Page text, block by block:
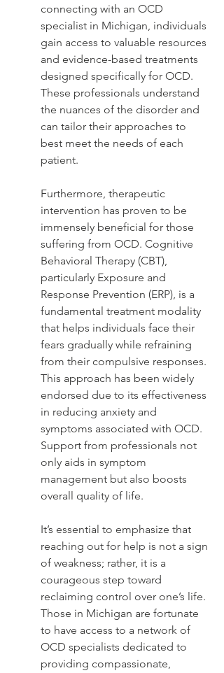
connecting with an OCD
specialist in Michigan, individuals
gain access to valuable resources
and evidence-based treatments
designed specifically for OCD.
These professionals understand
the nuances of the disorder and
can tailor their approaches to
best meet the needs of each
patient.
Furthermore, therapeutic
intervention has proven to be
immensely beneficial for those
suffering from OCD. Cognitive
Behavioral Therapy (CBT),
particularly Exposure and
Response Prevention (ERP), is a
fundamental treatment modality
that helps individuals face their
fears gradually while refraining
from their compulsive responses.
This approach has been widely
endorsed due to its effectiveness
in reducing anxiety and
symptoms associated with OCD.
Support from professionals not
only aids in symptom
management but also boosts
overall quality of life.
It’s essential to emphasize that
reaching out for help is not a sign
of weakness; rather, it is a
courageous step toward
reclaiming control over one’s life.
Those in Michigan are fortunate
to have access to a network of
OCD specialists dedicated to
providing compassionate,